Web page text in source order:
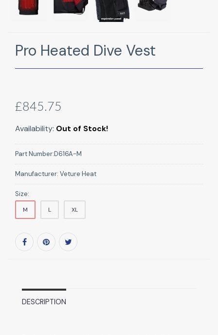
Pro Heated Dive Vest
£845.75
Availability: Out of Stock!
Part Number:D616A-M
Manufacturer: Veture Heat
Size:
M L XL
DESCRIPTION